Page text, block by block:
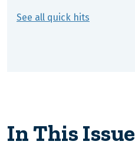
See all quick hits
In This Issue